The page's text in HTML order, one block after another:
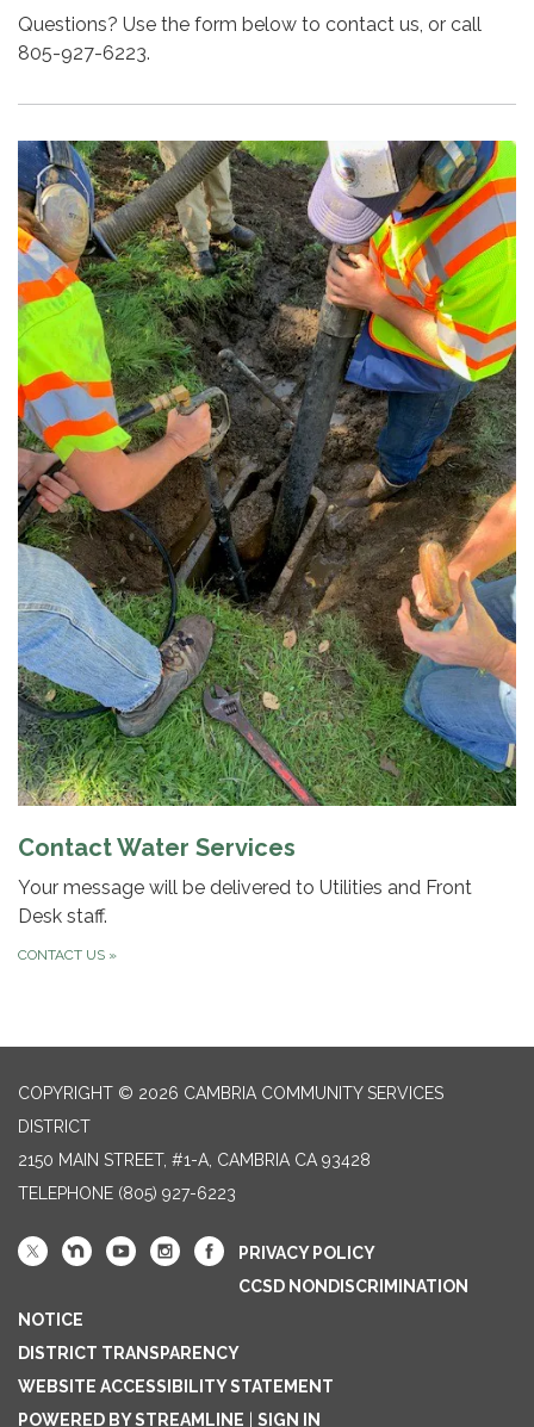
Questions? Use the form below to contact us, or call
805-927-6223.
Contact Water Services
Your message will be delivered to Utilities and Front
Desk staff.
CONTACT US »
COPYRIGHT © 2026 CAMBRIA COMMUNITY SERVICES
DISTRICT
2150 MAIN STREET, #1-A, CAMBRIA CA 93428
TELEPHONE (805) 927-6223
PRIVACY POLICY
CCSD NONDISCRIMINATION
NOTICE
DISTRICT TRANSPARENCY
WEBSITE ACCESSIBILITY STATEMENT
POWERED BY STREAMLINE
SIGN IN